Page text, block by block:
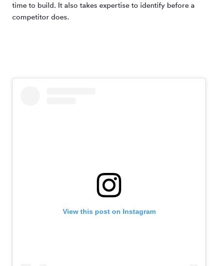
time to build. It also takes expertise to identify before a
competitor does.
View this post on Instagram